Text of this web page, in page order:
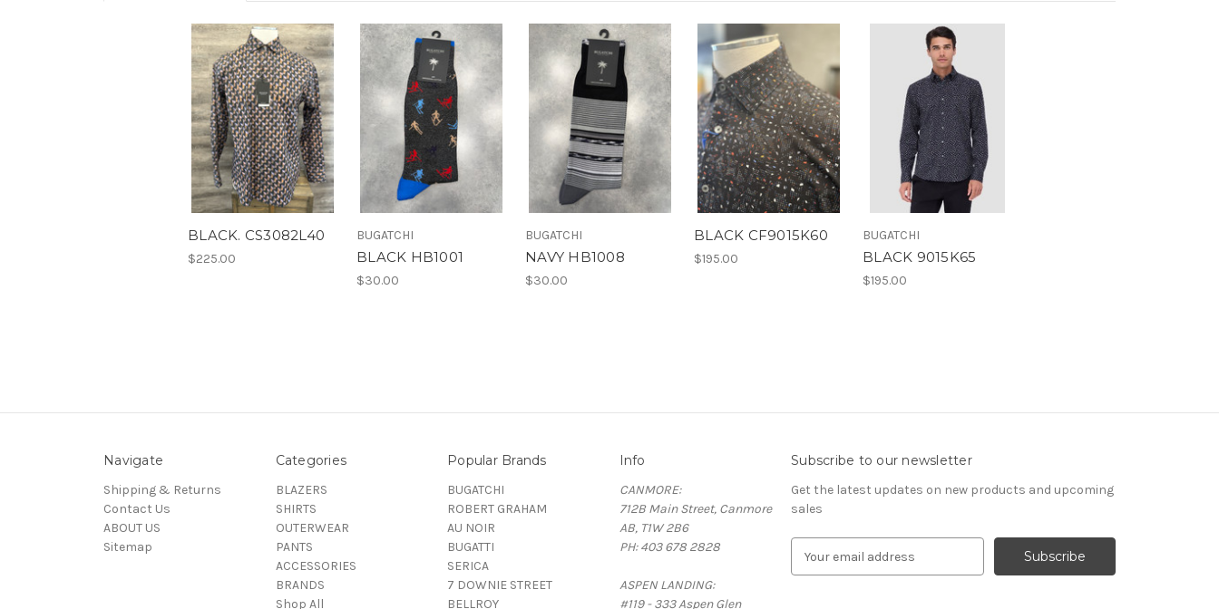
BLACK. CS3082L40
$225.00
BUGATCHI
BLACK HB1001
$30.00
BUGATCHI
NAVY HB1008
$30.00
BLACK CF9015K60
$195.00
BUGATCHI
BLACK 9015K65
$195.00
Navigate
Shipping & Returns
Contact Us
ABOUT US
Sitemap
Categories
BLAZERS
SHIRTS
OUTERWEAR
PANTS
ACCESSORIES
BRANDS
Shop All
Popular Brands
BUGATCHI
ROBERT GRAHAM
AU NOIR
BUGATTI
SERICA
7 DOWNIE STREET
BELLROY
Info
CANMORE:
712B Main Street, Canmore
AB, T1W 2B6
PH: 403 678 2828
ASPEN LANDING:
#119 - 333 Aspen Glen
Subscribe to our newsletter
Get the latest updates on new products and upcoming
sales